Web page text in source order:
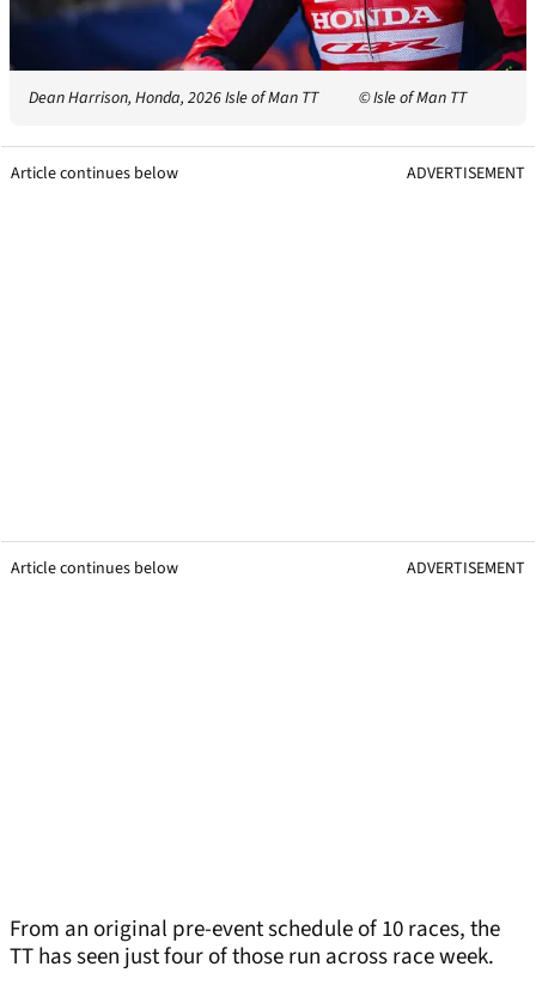
Dean Harrison, Honda, 2026 Isle of Man TT © Isle of Man TT
Article continues below ADVERTISEMENT
Article continues below ADVERTISEMENT
From an original pre-event schedule of 10 races, the
TT has seen just four of those run across race week.